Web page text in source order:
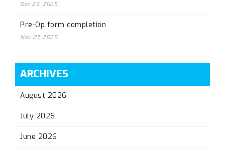
Dec 29, 2025
Pre-Op form completion
Nov 07, 2025
ARCHIVES
August 2026
July 2026
June 2026